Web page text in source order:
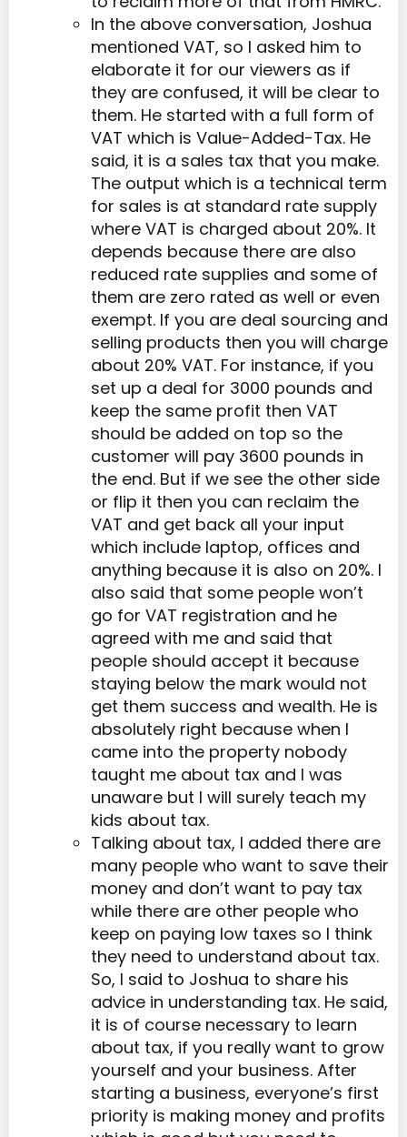
In the above conversation, Joshua
mentioned VAT, so I asked him to
elaborate it for our viewers as if
they are confused, it will be clear to
them. He started with a full form of
VAT which is Value-Added-Tax. He
said, it is a sales tax that you make.
The output which is a technical term
for sales is at standard rate supply
where VAT is charged about 20%. It
depends because there are also
reduced rate supplies and some of
them are zero rated as well or even
exempt. If you are deal sourcing and
selling products then you will charge
about 20% VAT. For instance, if you
set up a deal for 3000 pounds and
keep the same profit then VAT
should be added on top so the
customer will pay 3600 pounds in
the end. But if we see the other side
or flip it then you can reclaim the
VAT and get back all your input
which include laptop, offices and
anything because it is also on 20%. I
also said that some people won’t
go for VAT registration and he
agreed with me and said that
people should accept it because
staying below the mark would not
get them success and wealth. He is
absolutely right because when I
came into the property nobody
taught me about tax and I was
unaware but I will surely teach my
kids about tax.
Talking about tax, I added there are
many people who want to save their
money and don’t want to pay tax
while there are other people who
keep on paying low taxes so I think
they need to understand about tax.
So, I said to Joshua to share his
advice in understanding tax. He said,
it is of course necessary to learn
about tax, if you really want to grow
yourself and your business. After
starting a business, everyone’s first
priority is making money and profits